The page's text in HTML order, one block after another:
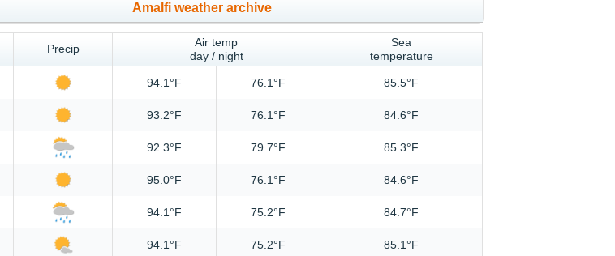
Amalfi weather archive
Precip
Air temp
day / night
Sea
temperature
94.1°F 76.1°F 85.5°F
93.2°F 76.1°F 84.6°F
92.3°F 79.7°F 85.3°F
95.0°F 76.1°F 84.6°F
94.1°F 75.2°F 84.7°F
94.1°F 75.2°F 85.1°F